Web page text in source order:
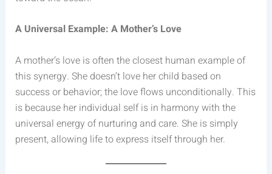
A Universal Example: A Mother’s Love
A mother’s love is often the closest human example of
this synergy. She doesn’t love her child based on
success or behavior; the love flows unconditionally. This
is because her individual self is in harmony with the
universal energy of nurturing and care. She is simply
present, allowing life to express itself through her.